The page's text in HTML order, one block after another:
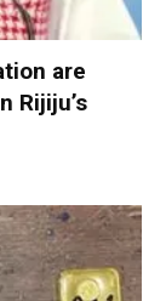
are
Rijiju’s